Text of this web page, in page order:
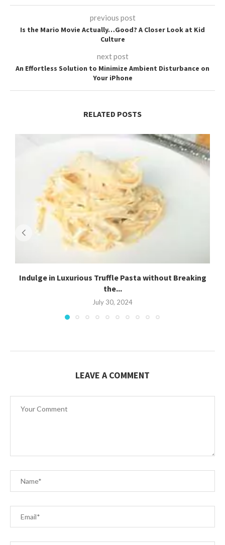
previous post
Is the Mario Movie Actually…Good? A Closer Look at Kid
Culture
next post
An Effortless Solution to Minimize Ambient Disturbance on
Your iPhone
RELATED POSTS
Indulge in Luxurious Truffle Pasta without Breaking
the...
July 30, 2024
LEAVE A COMMENT